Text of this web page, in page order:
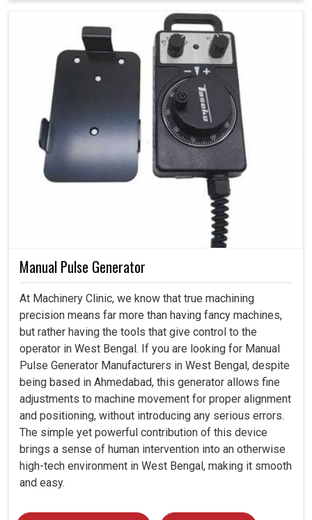
Manual Pulse Generator
At Machinery Clinic, we know that true machining
precision means far more than having fancy machines,
but rather having the tools that give control to the
operator in West Bengal. If you are looking for Manual
Pulse Generator Manufacturers in West Bengal, despite
being based in Ahmedabad, this generator allows fine
adjustments to machine movement for proper alignment
and positioning, without introducing any serious errors.
The simple yet powerful contribution of this device
brings a sense of human intervention into an otherwise
high-tech environment in West Bengal, making it smooth
and easy.